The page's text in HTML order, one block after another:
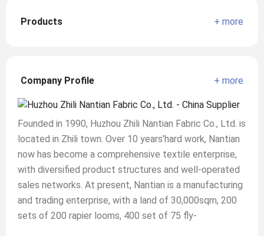
Products + more
Company Profile + more
Founded in 1990, Huzhou Zhili Nantian Fabric Co., Ltd. is
located in Zhili town. Over 10 years’hard work, Nantian
now has become a comprehensive textile enterprise,
with diversified product structures and well-operated
sales networks. At present, Nantian is a manufacturing
and trading enterprise, with a land of 30,000sqm, 200
sets of 200 rapier looms, 400 set of 75 fly-